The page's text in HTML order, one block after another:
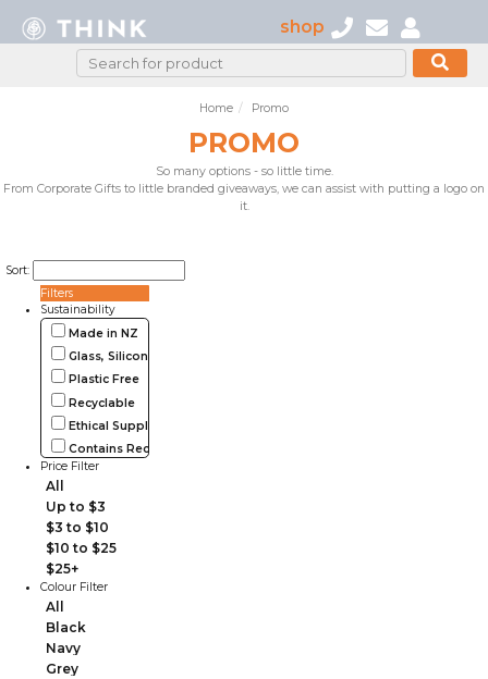
shop
Home Promo
PROMO
So many options - so little time.
From Corporate Gifts to little branded giveaways, we can assist with putting a logo on
it.
Sort:
Filters
Sustainability
Made in NZ
Glass, Silicone, Metal, Wood
Plastic Free
Recyclable
Ethical Supplier
Contains Recycled Materials
Price Filter
All
Up to $3
$3 to $10
$10 to $25
$25+
Colour Filter
All
Black
Navy
Grey